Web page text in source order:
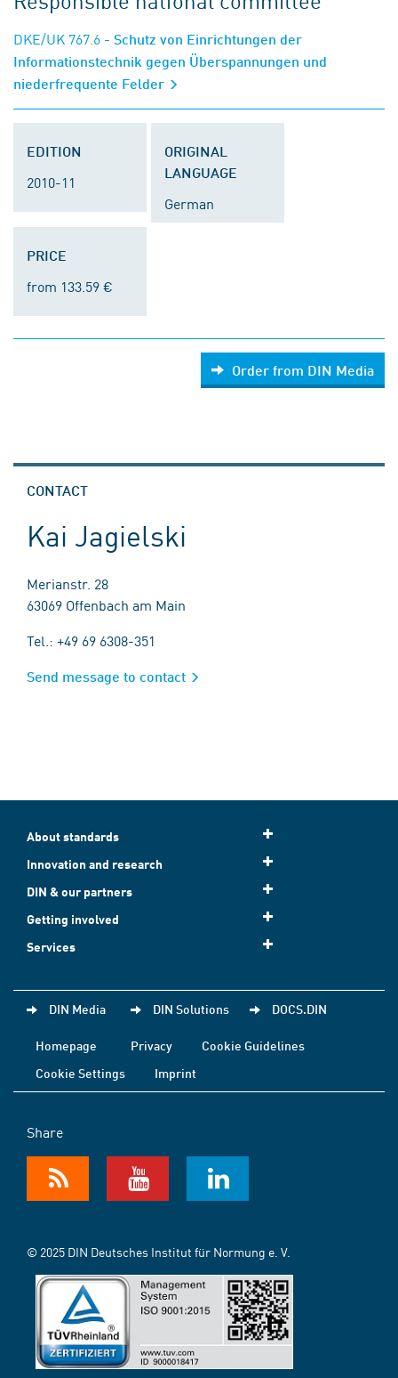
DKE/UK 767.6 - Schutz von Einrichtungen der
Informationstechnik gegen Überspannungen und
niederfrequente Felder
EDITION
2010-11
ORIGINAL
LANGUAGE
German
PRICE
from 133.59 €
Order from DIN Media
CONTACT
Kai Jagielski
Merianstr. 28
63069 Offenbach am Main
Tel.: +49 69 6308-351
Send message to contact
About standards
Innovation and research
DIN & our partners
Getting involved
Services
DIN Media DIN Solutions DOCS.DIN
Homepage Privacy
Cookie Guidelines
Cookie Settings
Imprint
Share
© 2025 DIN Deutsches Institut für Normung e. V.